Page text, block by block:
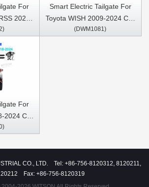
For
2021-
&
Gate
Smart Electric Tailgate For
Toyota WISH 2009-2024 Car
Trunk Open & Close Electric
(DWM1081)
For
2024 Car
Electric
CO., LTD. Tel: +86-756-8120312, 8120211,
Fax: +86-756-8120319